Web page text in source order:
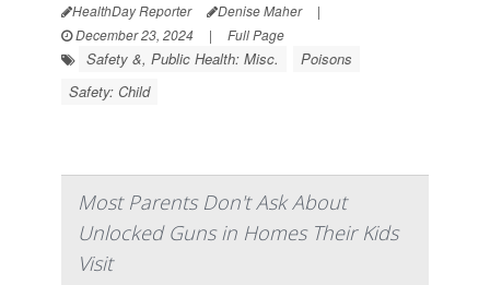
HealthDay Reporter Denise Maher
|
December 23, 2024
| Full Page
Safety &, Public Health: Misc.
Poisons
Safety: Child
Most Parents Don't Ask About
Unlocked Guns in Homes Their Kids
Visit